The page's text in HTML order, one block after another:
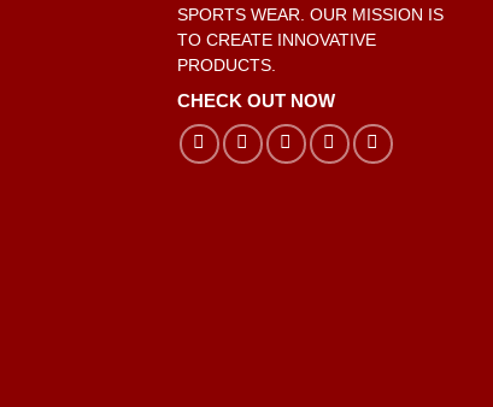
SPORTS WEAR. OUR MISSION IS
TO CREATE INNOVATIVE
PRODUCTS.
CHECK OUT NOW